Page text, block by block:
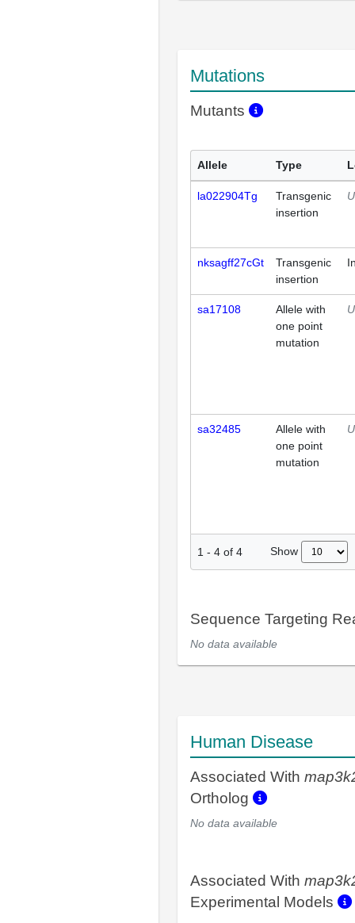
Mutations
Mutants
Allele Type
la022904Tg
Transgenic
insertion
nksagff27cGt
Transgenic
insertion
sa17108
Allele with
one point
mutation
sa32485
Allele with
one point
mutation
1 - 4 of 4 Show
Sequence Targeting
No data available
Human Disease
Associated With
Ortholog
No data available
Associated With
Experimental Models